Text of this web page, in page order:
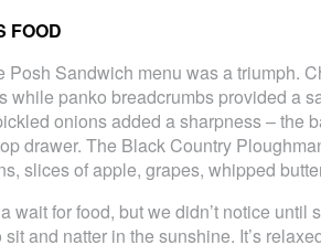
FOOD
Posh Sandwich menu was a triumph.
while panko breadcrumbs provided a
onions added a sharpness – the
drawer. The Black Country
slices of apple, grapes, whipped
wait for food, but we didn’t notice until
and natter in the sunshine. It’s